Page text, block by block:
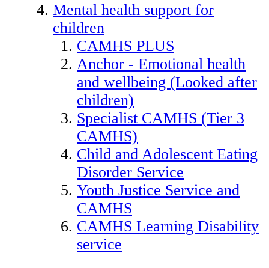
Mental health support for
children
CAMHS PLUS
Anchor - Emotional health
and wellbeing (Looked after
children)
Specialist CAMHS (Tier 3
CAMHS)
Child and Adolescent Eating
Disorder Service
Youth Justice Service and
CAMHS
CAMHS Learning Disability
service